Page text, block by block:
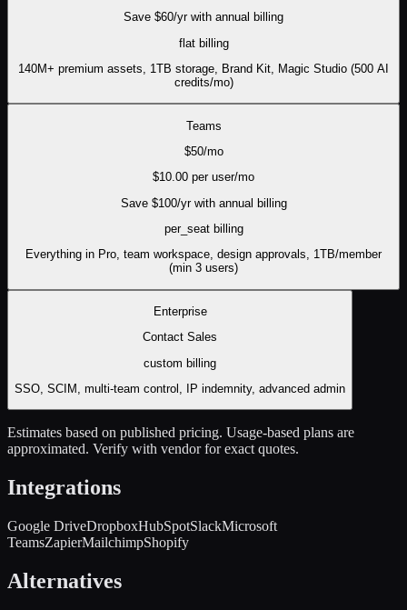
Save $60/yr with annual billing
flatbilling
140M+ premium assets, 1TB storage, Brand Kit, Magic Studio (500 AI
credits/mo)
Teams
$50/mo
$10.00 per user/mo
Save $100/yr with annual billing
per_seatbilling
Everything in Pro, team workspace, design approvals, 1TB/member
(min 3 users)
Enterprise
Contact Sales
custom billing
SSO, SCIM, multi-team control, IP indemnity, advanced admin
Estimates based on published pricing. Usage-based plans are
approximated. Verify with vendor for exact quotes.
Integrations
Google DriveDropboxHubSpotSlackMicrosoft
TeamsZapierMailchimpShopify
Alternatives